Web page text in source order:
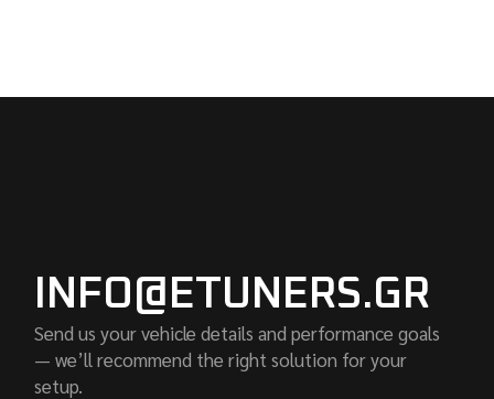
INFO@ETUNERS.GR
Send us your vehicle details and performance goals
— we’ll recommend the right solution for your
setup.